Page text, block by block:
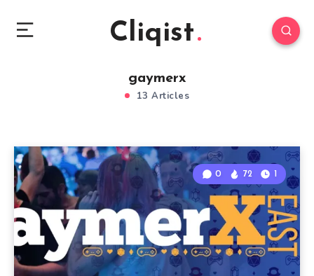
Cliqist
gaymerx
13 Articles
0 72 1